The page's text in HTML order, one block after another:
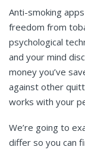
Anti-smoking
freedom from
psychological
and your mind
money you’ve
against other
works with your
We’re going to
differ so you can